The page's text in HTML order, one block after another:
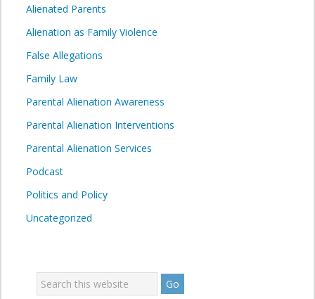
Alienated Parents
Alienation as Family Violence
False Allegations
Family Law
Parental Alienation Awareness
Parental Alienation Interventions
Parental Alienation Services
Podcast
Politics and Policy
Uncategorized